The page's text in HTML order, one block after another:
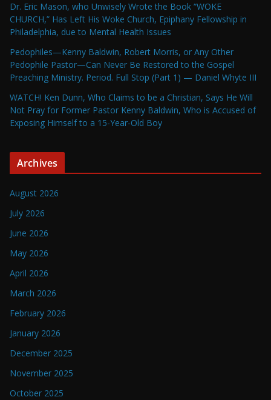
Dr. Eric Mason, who Unwisely Wrote the Book “WOKE
CHURCH,” Has Left His Woke Church, Epiphany Fellowship in
Philadelphia, due to Mental Health Issues
Pedophiles—Kenny Baldwin, Robert Morris, or Any Other
Pedophile Pastor—Can Never Be Restored to the Gospel
Preaching Ministry. Period. Full Stop (Part 1) — Daniel Whyte III
WATCH! Ken Dunn, Who Claims to be a Christian, Says He Will
Not Pray for Former Pastor Kenny Baldwin, Who is Accused of
Exposing Himself to a 15-Year-Old Boy
Archives
August 2026
July 2026
June 2026
May 2026
April 2026
March 2026
February 2026
January 2026
December 2025
November 2025
October 2025